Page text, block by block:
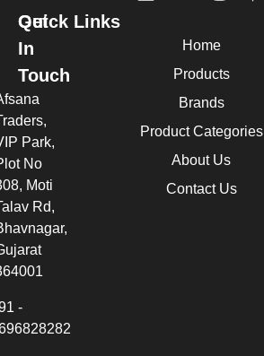
Quick Links
Home
Products
Brands
Product Categories
About Us
Contact Us
Get
In
Touch
Park,
No
Moti
Rd,
-